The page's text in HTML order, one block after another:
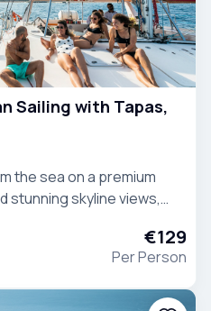
Sailing with Tapas,
the sea on a premium
stunning skyline views,
in the Mediterranean.
€129
Per Person